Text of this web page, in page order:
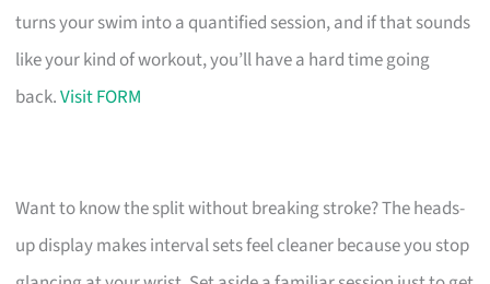
turns your swim into a quantified session, and if that sounds
like your kind of workout, you’ll have a hard time going
back.Visit FORM
Want to know the split without breaking stroke? The heads-
up display makes interval sets feel cleaner because you stop